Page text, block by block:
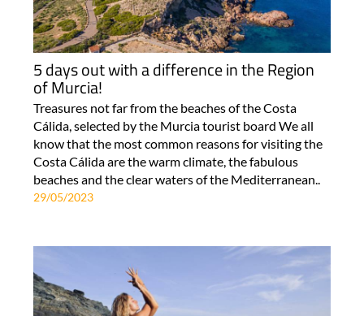
5 days out with a difference in the Region
of Murcia!
Treasures not far from the beaches of the Costa
Cálida, selected by the Murcia tourist board We all
know that the most common reasons for visiting the
Costa Cálida are the warm climate, the fabulous
beaches and the clear waters of the Mediterranean..
29/05/2023